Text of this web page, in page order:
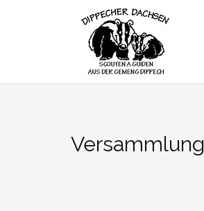
Versammlung